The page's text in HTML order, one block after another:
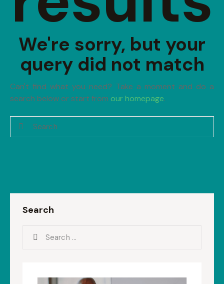
We're sorry, but your
query did not match
Can't find what you need? Take a moment and do a
search below or start from our homepage.
Search